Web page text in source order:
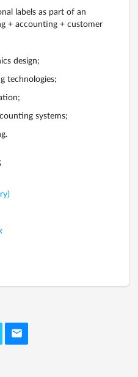
labels as part of an
+ accounting + customer
design;
technologies;
systems;